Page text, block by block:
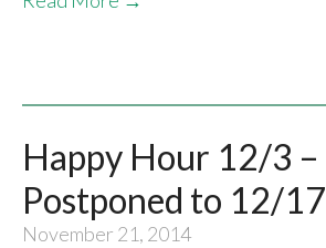
Happy Hour 12/3 –
Postponed to 12/17
November 21, 2014